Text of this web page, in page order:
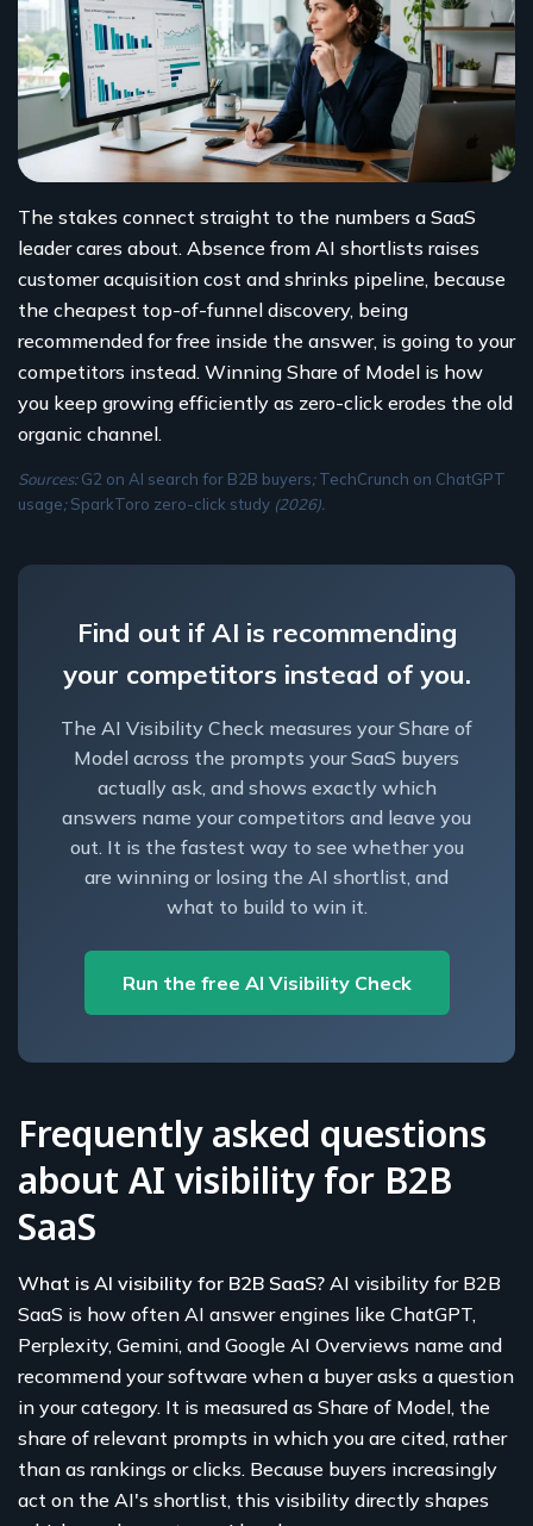
The stakes connect straight to the numbers a SaaS
leader cares about. Absence from AI shortlists raises
customer acquisition cost and shrinks pipeline, because
the cheapest top-of-funnel discovery, being
recommended for free inside the answer, is going to your
competitors instead. Winning Share of Model is how
you keep growing efficiently as zero-click erodes the old
organic channel.
Sources:G2 on AI search for B2B buyers;TechCrunch on ChatGPT
usage;SparkToro zero-click study (2026).
Find out if AI is recommending
your competitors instead of you.
The AI Visibility Check measures your Share of
Model across the prompts your SaaS buyers
actually ask, and shows exactly which
answers name your competitors and leave you
out. It is the fastest way to see whether you
are winning or losing the AI shortlist, and
what to build to win it.
Run the free AI Visibility Check
Frequently asked questions
about AI visibility for B2B
SaaS
What is AI visibility for B2B SaaS? AI visibility for B2B
SaaS is how often AI answer engines like ChatGPT,
Perplexity, Gemini, and Google AI Overviews name and
recommend your software when a buyer asks a question
in your category. It is measured as Share of Model, the
share of relevant prompts in which you are cited, rather
than as rankings or clicks. Because buyers increasingly
act on the AI's shortlist, this visibility directly shapes